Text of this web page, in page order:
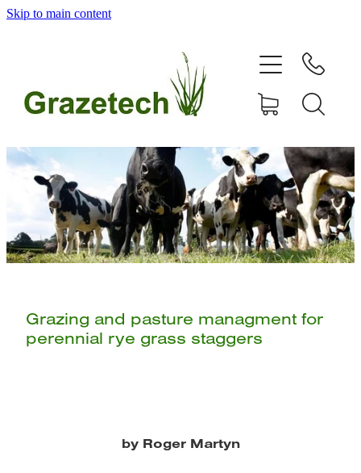
Skip to main content
Grazing and pasture managment for
perennial rye grass staggers
by Roger Martyn
home
remote gate control
contact